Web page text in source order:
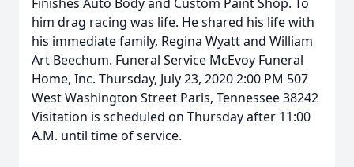
him drag racing was life. He shared his life with
his immediate family, Regina Wyatt and William
Art Beechum. Funeral Service McEvoy Funeral
Home, Inc. Thursday, July 23, 2020 2:00 PM 507
West Washington Street Paris, Tennessee 38242
Visitation is scheduled on Thursday after 11:00
A.M. until time of service.